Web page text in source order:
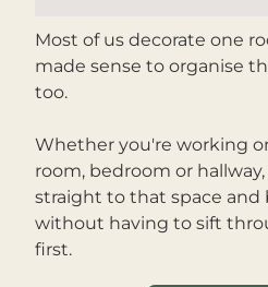
Most of us decorate one
made sense to organise
too.
Whether you're working
room, bedroom or
straight to that space and
without having to sift
first.